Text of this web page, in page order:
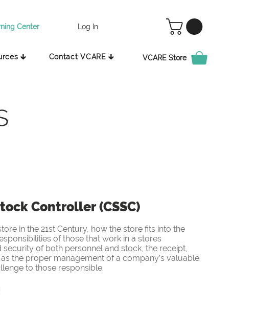
Center Log In
🡳 Contact VCARE 🡳 VCARE Store
Controller (CSSC)
in the 21st Century, how the store fits into the
of those that work in a stores
of both personnel and stock, the receipt,
the proper management of a company’s valuable
to those responsible.